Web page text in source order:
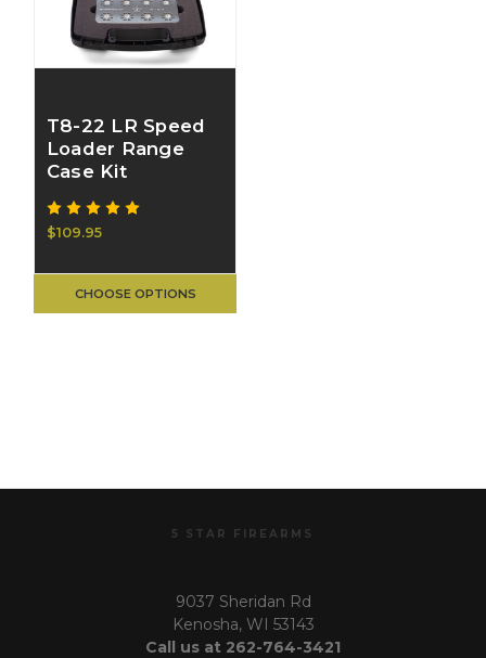
T8-22 LR Speed
Loader Range
Case Kit
$109.95
CHOOSE OPTIONS
5 STAR FIREARMS
9037 Sheridan Rd
Kenosha, WI 53143
Call us at 262-764-3421